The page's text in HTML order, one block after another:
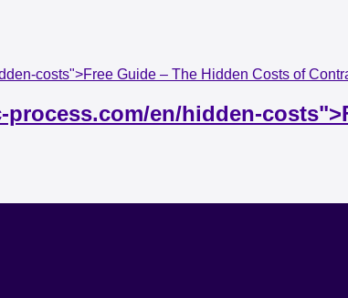
costs">Free Guide – The Hidden Costs of
en/hidden-